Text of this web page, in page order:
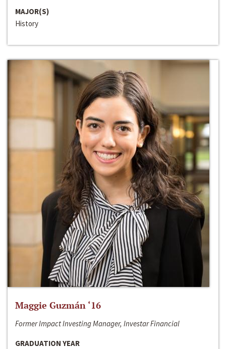
MAJOR(S)
History
Maggie Guzmán ‘16
Former Impact Investing Manager, Investar Financial
GRADUATION YEAR